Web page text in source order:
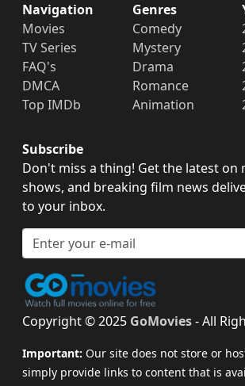
Navigation
Movies
TV Series
FAQ's
DMCA
Top IMDb
Genres
Comedy
Mystery
Drama
Romance
Animation
Subscribe
Don't miss a thing! Get the latest on
shows, and breaking film news
to your inbox.
Copyright © 2025 GoMovies- All
Important: Our site does not store or
simply provide links to content that is